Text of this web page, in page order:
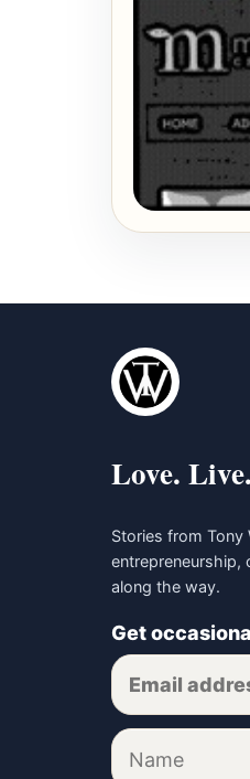
Love.
Stories from Tony
entrepreneurship,
along the way.
Get